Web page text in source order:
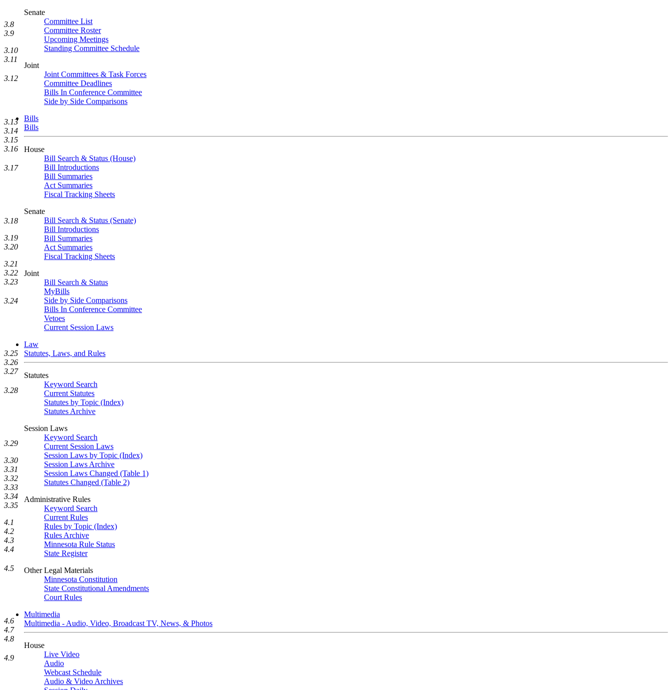
Senate
Committee List
Committee Roster
Upcoming Meetings
Standing Committee Schedule
Joint
Joint Committees & Task Forces
Committee Deadlines
Bills In Conference Committee
Side by Side Comparisons
Bills
Bills
House
Bill Search & Status (House)
Bill Introductions
Bill Summaries
Act Summaries
Fiscal Tracking Sheets
Senate
Bill Search & Status (Senate)
Bill Introductions
Bill Summaries
Act Summaries
Fiscal Tracking Sheets
Joint
Bill Search & Status
MyBills
Side by Side Comparisons
Bills In Conference Committee
Vetoes
Current Session Laws
Law
Statutes, Laws, and Rules
Statutes
Keyword Search
Current Statutes
Statutes by Topic (Index)
Statutes Archive
Session Laws
Keyword Search
Current Session Laws
Session Laws by Topic (Index)
Session Laws Archive
Session Laws Changed (Table 1)
Statutes Changed (Table 2)
Administrative Rules
Keyword Search
Current Rules
Rules by Topic (Index)
Rules Archive
Minnesota Rule Status
State Register
Other Legal Materials
Minnesota Constitution
State Constitutional Amendments
Court Rules
Multimedia
Multimedia - Audio, Video, Broadcast TV, News, & Photos
House
Live Video
Audio
Webcast Schedule
Audio & Video Archives
3.8
3.9
3.10
3.11
3.12
3.13
3.14
3.15
3.16
3.17
3.18
3.19
3.20
3.21
3.22
3.23
3.24
3.25
3.26
3.27
3.28
3.29
3.30
3.31
3.32
3.33
3.34
3.35
4.1
4.2
4.3
4.4
4.5
4.6
4.7
4.8
4.9